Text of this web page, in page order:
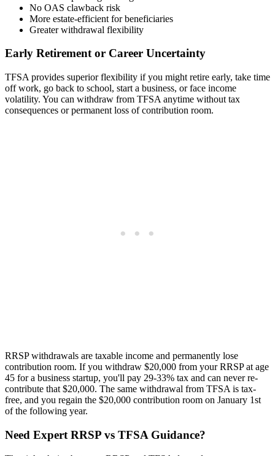
No OAS clawback risk
More estate-efficient for beneficiaries
Greater withdrawal flexibility
Early Retirement or Career Uncertainty
TFSA provides superior flexibility if you might retire early, take time
off work, go back to school, start a business, or face income
volatility. You can withdraw from TFSA anytime without tax
consequences or permanent loss of contribution room.
RRSP withdrawals are taxable income and permanently lose
contribution room. If you withdraw $20,000 from your RRSP at age
45 for a business startup, you'll pay 29-33% tax and can never re-
contribute that $20,000. The same withdrawal from TFSA is tax-
free, and you regain the $20,000 contribution room on January 1st
of the following year.
Need Expert RRSP vs TFSA Guidance?